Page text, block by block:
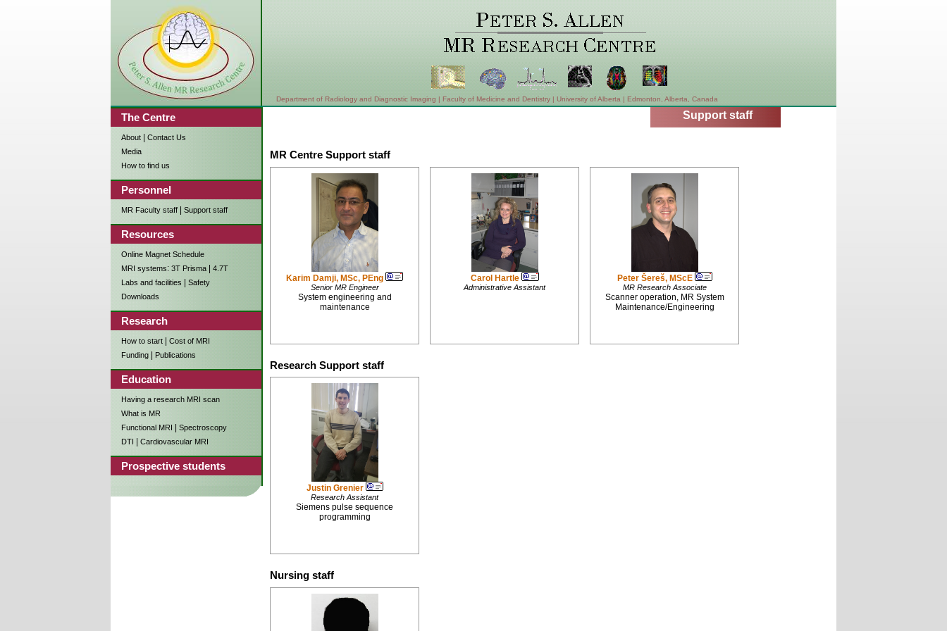
Department of Radiology and Diagnostic Imaging | Faculty of Medicine and Dentistry | University of Alberta | Edmonton, Alberta, Canada
The Centre
About
Contact Us
Media
How to find us
Personnel
MR Faculty staff Support staff
Resources
Online Magnet Schedule
MRI systems: 3T Prisma
4.7T
Labs and facilities
Safety
Downloads
Research
How to start
Cost of MRI
Funding
Publications
Education
Having a research MRI scan
What is MR
Functional MRI
Spectroscopy
DTI
Cardiovascular MRI
Prospective students
Support staff
MR Centre Support staff
Karim Damji, MSc, PEng
Senior MR Engineer
System engineering and
maintenance
Carol Hartle
Administrative Assistant
Peter Šereš, MScE
MR Research Associate
Scanner operation, MR System
Maintenance/Engineering
Research Support staff
Justin Grenier
Research Assistant
Siemens pulse sequence
programming
Nursing staff